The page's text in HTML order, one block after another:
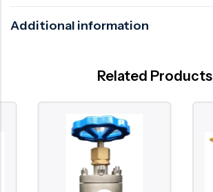
Additional information
Related Products